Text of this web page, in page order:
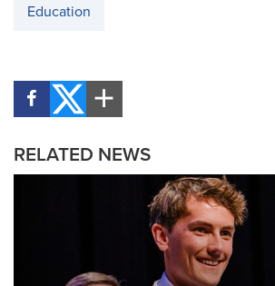
Education
RELATED NEWS